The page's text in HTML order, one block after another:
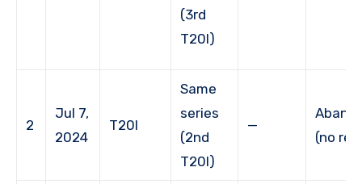
(3rd
T20I)
2
Jul 7,
2024
T20I
Same
series
(2nd
T20I)
—
(no